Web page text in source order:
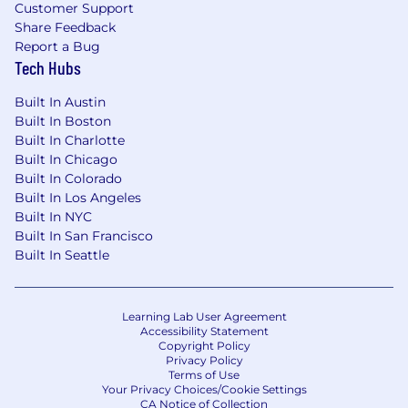
color, national origin, gender, sexual orientation,
age, marital status, veteran status, or disability
status.
Customer Support
Share Feedback
Report a Bug
Tech Hubs
Built In Austin
Built In Boston
Built In Charlotte
Built In Chicago
Built In Colorado
Built In Los Angeles
Built In NYC
Built In San Francisco
Built In Seattle
Learning Lab User Agreement
Accessibility Statement
Copyright Policy
Privacy Policy
Terms of Use
Your Privacy Choices/Cookie Settings
CA Notice of Collection